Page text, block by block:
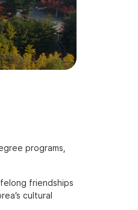
programs,
friendships
cultural